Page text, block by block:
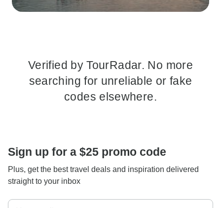
Verified by TourRadar. No more
searching for unreliable or fake
codes elsewhere.
Sign up for a $25 promo code
Plus, get the best travel deals and inspiration delivered
straight to your inbox